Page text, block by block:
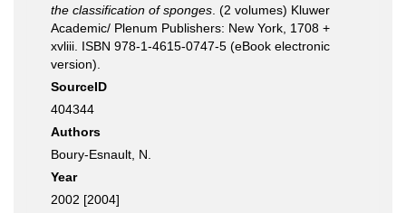
the classification of sponges . (2 volumes) Kluwer
Academic/ Plenum Publishers: New York, 1708 +
xvliii. ISBN 978-1-4615-0747-5 (eBook electronic
version).
SourceID
404344
Authors
Boury-Esnault, N.
Year
2002 [2004]